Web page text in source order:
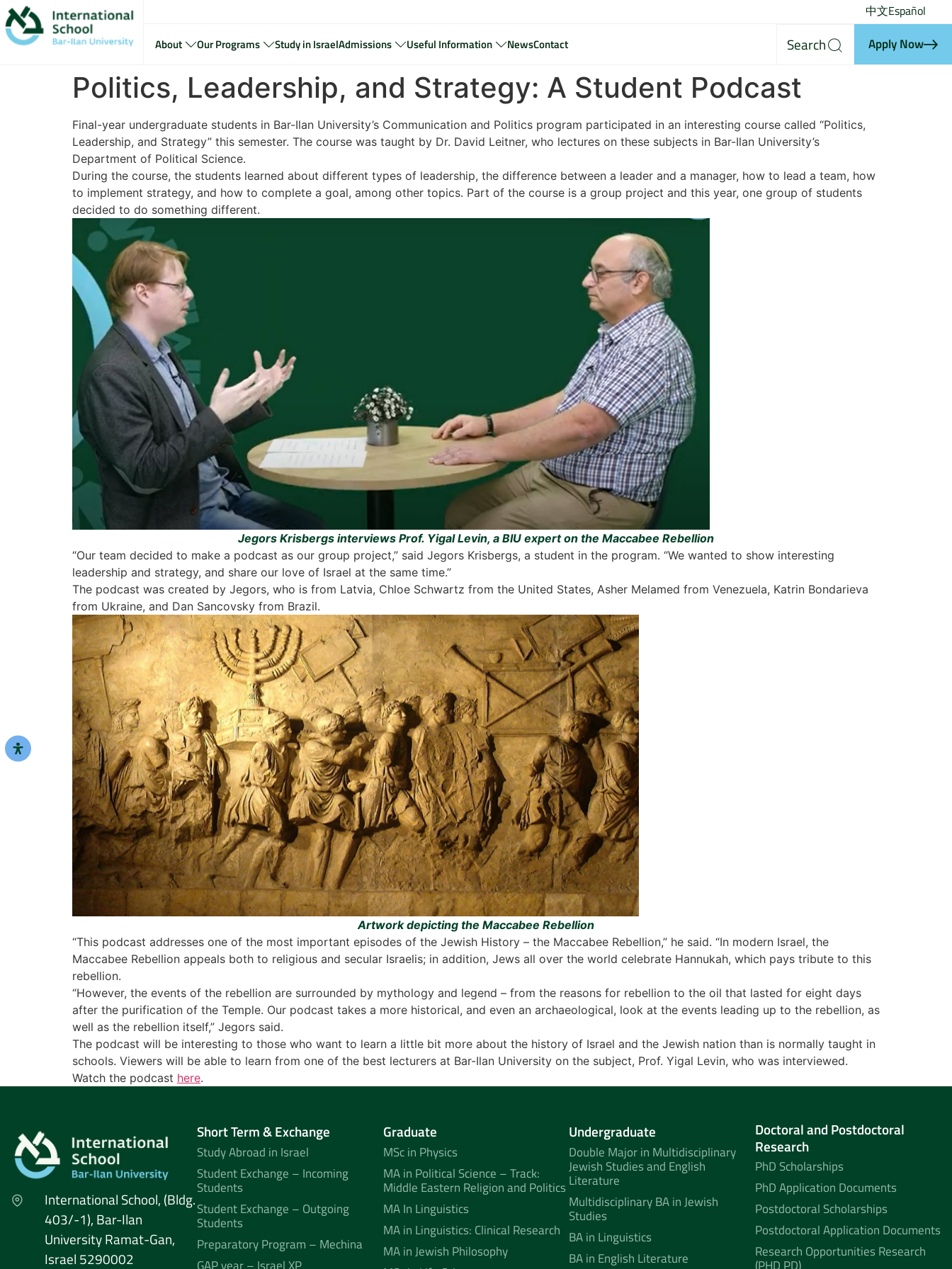
Español
中文
Apply Now
Search
About Our Programs Study in IsraelAdmissions Useful Information NewsContact
Politics, Leadership, and Strategy: A Student Podcast
Final-year undergraduate students in Bar-Ilan University’s Communication and Politics program participated in an interesting course called “Politics,
Leadership, and Strategy” this semester. The course was taught by Dr. David Leitner, who lectures on these subjects in Bar-Ilan University’s
Department of Political Science.
During the course, the students learned about different types of leadership, the difference between a leader and a manager, how to lead a team, how
to implement strategy, and how to complete a goal, among other topics. Part of the course is a group project and this year, one group of students
decided to do something different.
Jegors Krisbergs interviews Prof. Yigal Levin, a BIU expert on the Maccabee Rebellion
“Our team decided to make a podcast as our group project,” said Jegors Krisbergs, a student in the program. “We wanted to show interesting
leadership and strategy, and share our love of Israel at the same time.”
The podcast was created by Jegors, who is from Latvia, Chloe Schwartz from the United States, Asher Melamed from Venezuela, Katrin Bondarieva
from Ukraine, and Dan Sancovsky from Brazil.
Artwork depicting the Maccabee Rebellion
“This podcast addresses one of the most important episodes of the Jewish History – the Maccabee Rebellion,” he said. “In modern Israel, the
Maccabee Rebellion appeals both to religious and secular Israelis; in addition, Jews all over the world celebrate Hannukah, which pays tribute to this
rebellion.
“However, the events of the rebellion are surrounded by mythology and legend – from the reasons for rebellion to the oil that lasted for eight days
after the purification of the Temple. Our podcast takes a more historical, and even an archaeological, look at the events leading up to the rebellion, as
well as the rebellion itself,” Jegors said.
The podcast will be interesting to those who want to learn a little bit more about the history of Israel and the Jewish nation than is normally taught in
schools. Viewers will be able to learn from one of the best lecturers at Bar-Ilan University on the subject, Prof. Yigal Levin, who was interviewed.
Watch the podcast here.
International School, (Bldg.
403/-1), Bar-Ilan
University Ramat-Gan,
Israel 5290002
Short Term & Exchange
Study Abroad in Israel
Student Exchange – Incoming
Students
Student Exchange – Outgoing
Students
Preparatory Program – Mechina
Graduate
MSc in Physics
MA in Political Science – Track:
Middle Eastern Religion and Politics
MA In Linguistics
MA in Linguistics: Clinical Research
MA in Jewish Philosophy
Undergraduate
Double Major in Multidisciplinary
Jewish Studies and English
Literature
Multidisciplinary BA in Jewish
Studies
BA in Linguistics
BA in English Literature
Doctoral and Postdoctoral
Research
PhD Scholarships
PhD Application Documents
Postdoctoral Scholarships
Postdoctoral Application Documents
Research Opportunities Research